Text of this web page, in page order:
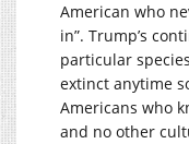
American who
in”. Trump’s
particular
extinct anytime
Americans who
and no other